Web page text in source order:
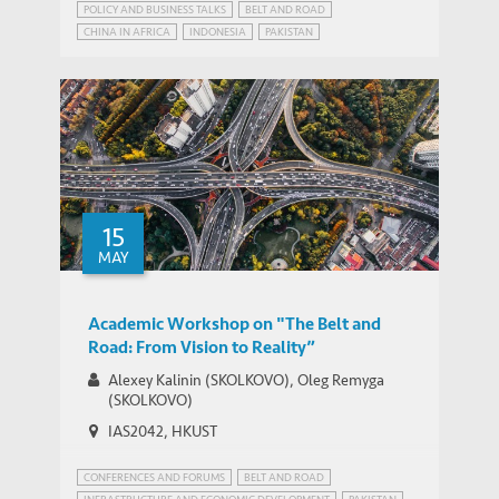
POLICY AND BUSINESS TALKS
BELT AND ROAD
CHINA IN AFRICA
INDONESIA
PAKISTAN
15
MAY
Academic Workshop on "The Belt and
Road: From Vision to Reality”
Alexey Kalinin (SKOLKOVO), Oleg Remyga
(SKOLKOVO)
IAS2042, HKUST
CONFERENCES AND FORUMS
BELT AND ROAD